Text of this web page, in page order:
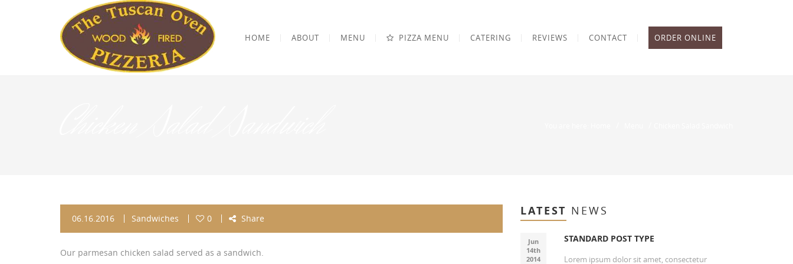
HOME ABOUT MENU PIZZA MENU CATERING REVIEWS CONTACT ORDER ONLINE
06.16.2016 Sandwiches 0 Share
Our parmesan chicken salad served as a sandwich.
LATEST NEWS
Jun
14th
2014
STANDARD POST TYPE
Lorem ipsum dolor sit amet, consectetur